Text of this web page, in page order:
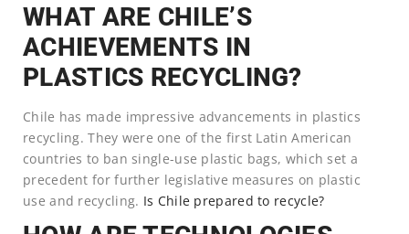
WHAT ARE CHILE’S
ACHIEVEMENTS IN
PLASTICS RECYCLING?
Chile has made impressive advancements in plastics
recycling. They were one of the first Latin American
countries to ban single-use plastic bags, which set a
precedent for further legislative measures on plastic
use and recycling. Is Chile prepared to recycle?